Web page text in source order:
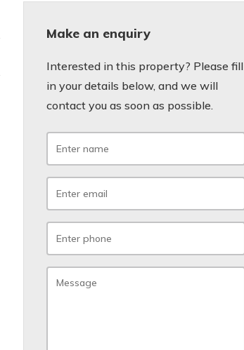
Make an enquiry
Interested in this property? Please fill
in your details below, and we will
contact you as soon as possible.